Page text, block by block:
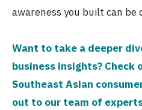
awareness you built can be
Want to take a deeper
business insights? Check
Southeast Asian
out to our team of